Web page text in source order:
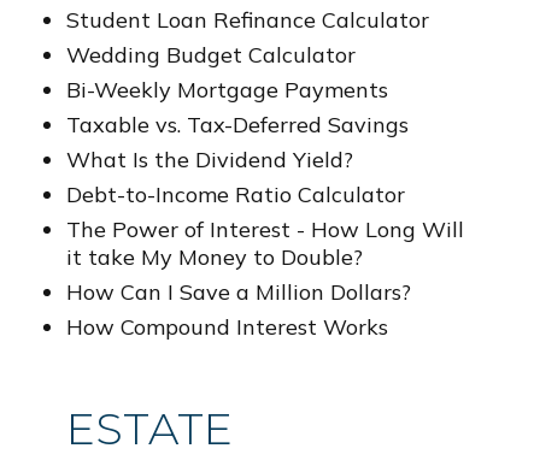
Student Loan Refinance Calculator
Wedding Budget Calculator
Bi-Weekly Mortgage Payments
Taxable vs. Tax-Deferred Savings
What Is the Dividend Yield?
Debt-to-Income Ratio Calculator
The Power of Interest - How Long Will
it take My Money to Double?
How Can I Save a Million Dollars?
How Compound Interest Works
ESTATE